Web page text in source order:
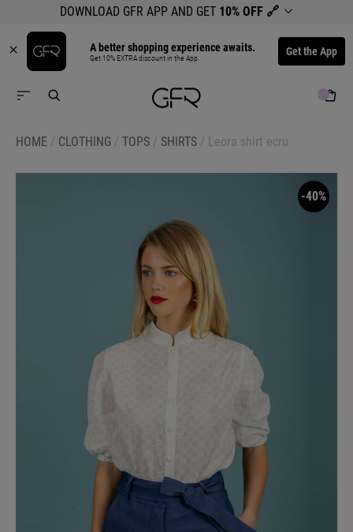
DOWNLOAD GFR APP AND GET 10% OFF 🔗
A better shopping experience awaits.
Get 10% EXTRA discount in the App. Get the App
HOME / CLOTHING / TOPS / SHIRTS / Leora shirt ecru
-40%